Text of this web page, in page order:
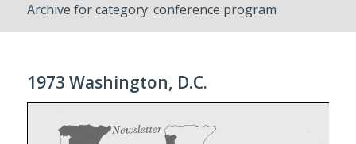
Archive for category: conference program
1973 Washington, D.C.